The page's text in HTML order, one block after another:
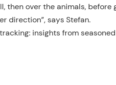
then over the animals,
direction”, says Stefan.